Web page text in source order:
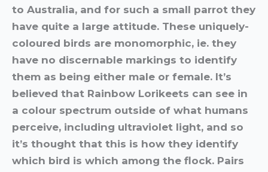
to Australia, and for such a small parrot they
have quite a large attitude. These uniquely-
coloured birds are monomorphic, ie. they
have no discernable markings to identify
them as being either male or female. It’s
believed that Rainbow Lorikeets can see in
a colour spectrum outside of what humans
perceive, including ultraviolet light, and so
it’s thought that this is how they identify
which bird is which among the flock. Pairs